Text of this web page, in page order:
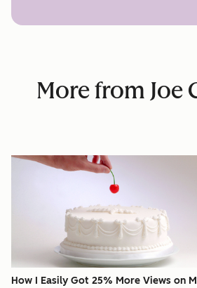
More from Joe
How I Easily Got 25% More Views on